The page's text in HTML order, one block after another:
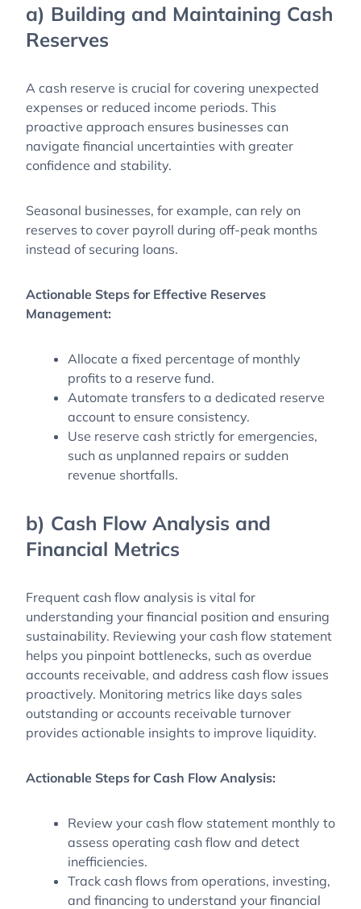
a) Building and Maintaining Cash
Reserves
A cash reserve is crucial for covering unexpected
expenses or reduced income periods. This
proactive approach ensures businesses can
navigate financial uncertainties with greater
confidence and stability.
Seasonal businesses, for example, can rely on
reserves to cover payroll during off-peak months
instead of securing loans.
Actionable Steps for Effective Reserves
Management:
Allocate a fixed percentage of monthly
profits to a reserve fund.
Automate transfers to a dedicated reserve
account to ensure consistency.
Use reserve cash strictly for emergencies,
such as unplanned repairs or sudden
revenue shortfalls.
b) Cash Flow Analysis and
Financial Metrics
Frequent cash flow analysis is vital for
understanding your financial position and ensuring
sustainability. Reviewing your cash flow statement
helps you pinpoint bottlenecks, such as overdue
accounts receivable, and address cash flow issues
proactively. Monitoring metrics like days sales
outstanding or accounts receivable turnover
provides actionable insights to improve liquidity.
Actionable Steps for Cash Flow Analysis:
Review your cash flow statement monthly to
assess operating cash flow and detect
inefficiencies.
Track cash flows from operations, investing,
and financing to understand your financial